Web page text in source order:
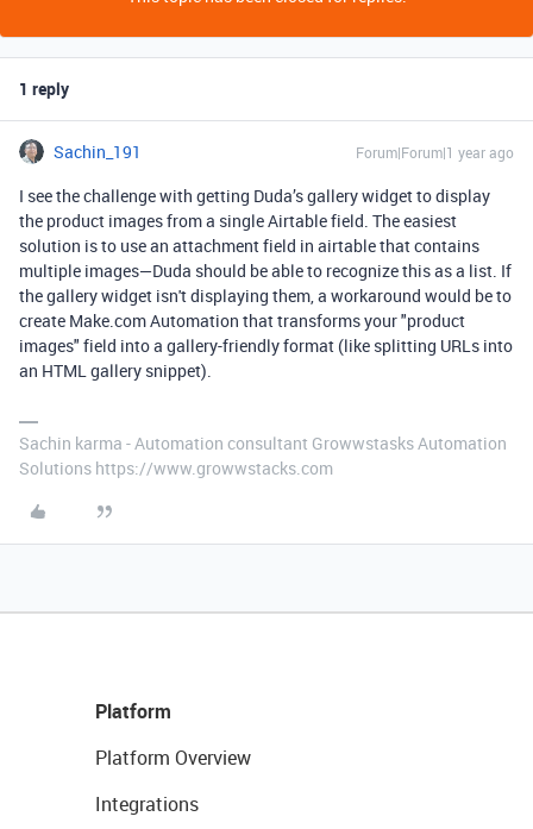
1 reply
Sachin_191 Forum|Forum|1 year ago
I see the challenge with getting Duda’s gallery widget to display
the product images from a single Airtable field. The easiest
solution is to use an attachment field in airtable that contains
multiple images—Duda should be able to recognize this as a list. If
the gallery widget isn't displaying them, a workaround would be to
create Make.com Automation that transforms your "product
images" field into a gallery-friendly format (like splitting URLs into
an HTML gallery snippet).
Sachin karma - Automation consultant Growwstasks Automation
Solutions https://www.growwstacks.com
Platform
Platform Overview
Integrations